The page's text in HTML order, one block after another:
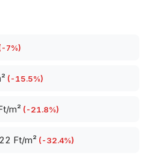
-7%)
(-15.5%)
m² (-21.8%)
Ft/m² (-32.4%)